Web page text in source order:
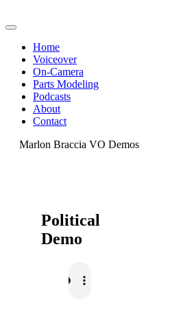
Home
Voiceover
On-Camera
Parts Modeling
Podcasts
About
Contact
Marlon Braccia VO Demos
Political
Demo